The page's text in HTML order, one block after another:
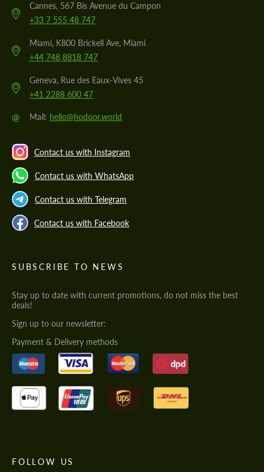
Cannes, 567 Bis Avenue du Campon
+33 7 555 48 747
Miami, K800 Brickell Ave, Miami
+44 748 8818 747
Geneva, Rue des Eaux-Vives 45
+41 2288 600 47
@ Mail: hello@hodoor.world
Contact us with Instagram
Contact us with WhatsApp
Contact us with Telegram
Contact us with Facebook
SUBSCRIBE TO NEWS
Stay up to date with current promotions, do not miss the best
deals!
Sign up to our newsletter:
Payment & Delivery methods
FOLLOW US